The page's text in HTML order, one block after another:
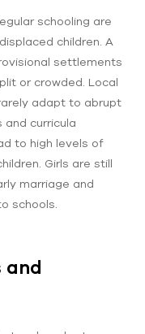
schooling are
children. A
settlements
or crowded. Local
adapt to abrupt
curricula
to high levels of
Girls are still
marriage and
schools.
and